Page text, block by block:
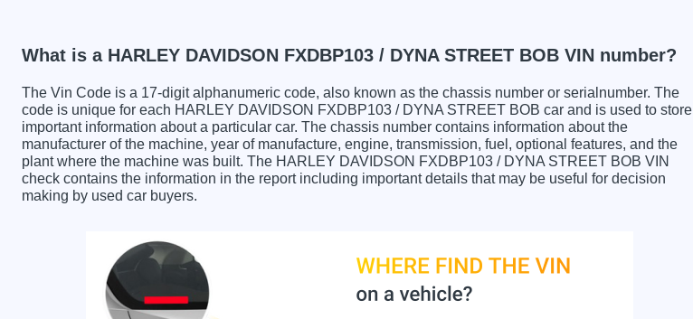
What is a HARLEY DAVIDSON FXDBP103 / DYNA STREET BOB VIN number?
The Vin Code is a 17-digit alphanumeric code, also known as the chassis number or serialnumber. The
code is unique for each HARLEY DAVIDSON FXDBP103 / DYNA STREET BOB car and is used to store
important information about a particular car. The chassis number contains information about the
manufacturer of the machine, year of manufacture, engine, transmission, fuel, optional features, and the
plant where the machine was built. The HARLEY DAVIDSON FXDBP103 / DYNA STREET BOB VIN
check contains the information in the report including important details that may be useful for decision
making by used car buyers.